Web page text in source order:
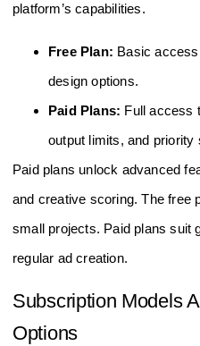
platform’s capabilities.
Free Plan: Basic
design options.
Paid Plans: Full access
output limits, and priority
Paid plans unlock advanced
and creative scoring. The free
small projects. Paid plans suit
regular ad creation.
Subscription Models
Options